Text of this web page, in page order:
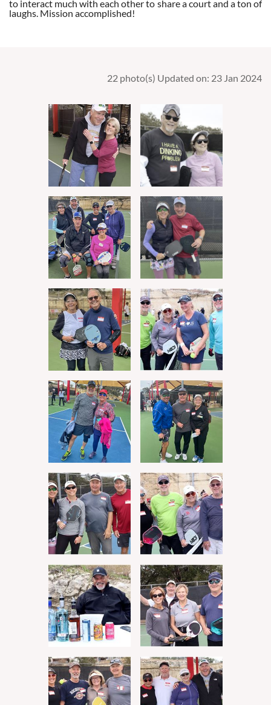
to interact much with each other to share a court and a ton of
laughs. Mission accomplished!
22 photo(s) Updated on: 23 Jan 2024